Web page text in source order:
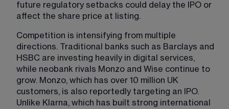
future regulatory setbacks could delay the IPO or
affect the share price at listing.
Competition is intensifying from multiple
directions. Traditional banks such as Barclays and
HSBC are investing heavily in digital services,
while neobank rivals Monzo and Wise continue to
grow. Monzo, which has over 10 million UK
customers, is also reportedly targeting an IPO.
Unlike Klarna, which has built strong international